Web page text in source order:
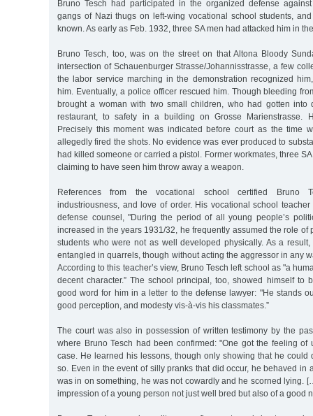
Bruno Tesch had participated in the organized defense
gangs of Nazi thugs on left-wing vocational school students,
known. As early as Feb. 1932, three SA men had attacked him in
Bruno Tesch, too, was on the street on that Altona Bloody
intersection of Schauenburger Strasse/Johannisstrasse, a few
the labor service marching in the demonstration recognized
him. Eventually, a police officer rescued him. Though bleeding
brought a woman with two small children, who had gotten into
restaurant, to safety in a building on Grosse Marienstrasse.
Precisely this moment was indicated before court as the time
allegedly fired the shots. No evidence was ever produced to
had killed someone or carried a pistol. Former workmates, three
claiming to have seen him throw away a weapon.
References from the vocational school certified Bruno
industriousness, and love of order. His vocational school
defense counsel, "During the period of all young people’s
increased in the years 1931/32, he frequently assumed the role of
students who were not as well developed physically. As a
entangled in quarrels, though without acting the aggressor in any
According to this teacher’s view, Bruno Tesch left school as "a
decent character.” The school principal, too, showed himself to
good word for him in a letter to the defense lawyer: "He stands
good perception, and modesty vis-à-vis his classmates.”
The court was also in possession of written testimony by the
where Bruno Tesch had been confirmed: "One got the feeling of
case. He learned his lessons, though only showing that he could
so. Even in the event of silly pranks that did occur, he behaved in
was in on something, he was not cowardly and he scorned lying.
impression of a young person not just well bred but also of a good